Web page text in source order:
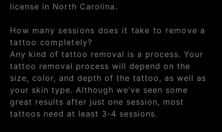
license in North Carolina.
How many sessions does it take to remove a
tattoo completely?
Any kind of tattoo removal is a process. Your
tattoo removal process will depend on the
size, color, and depth of the tattoo, as well as
your skin type. Although we’ve seen some
great results after just one session, most
tattoos need at least 3-4 sessions.